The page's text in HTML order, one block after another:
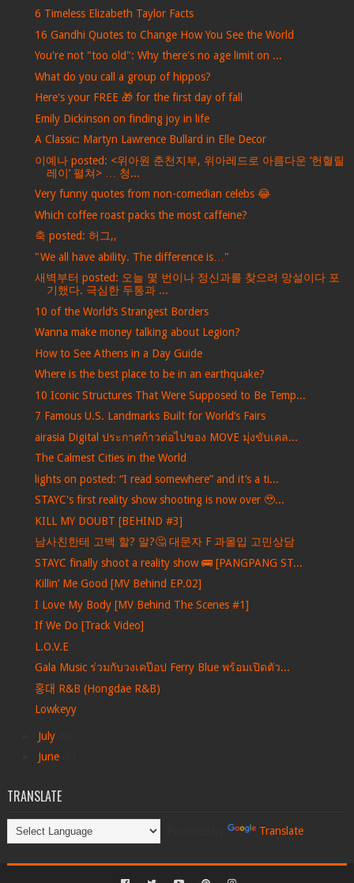
6 Timeless Elizabeth Taylor Facts
16 Gandhi Quotes to Change How You See the World
You're not "too old": Why there's no age limit on ...
What do you call a group of hippos?
Here's your FREE 🎁 for the first day of fall
Emily Dickinson on finding joy in life
A Classic: Martyn Lawrence Bullard in Elle Decor
이예나 posted: <위아원 춘천지부, 위아레드로 아름다운 ‘헌혈릴
레이’ 펼쳐> … 청...
Very funny quotes from non-comedian celebs 😂
Which coffee roast packs the most caffeine?
축 posted: 허그,,
"We all have ability. The difference is…"
새벽부터 posted: 오늘 몇 번이나 정신과를 찾으려 망설이다 포
기했다. 극심한 두통과 ...
10 of the World’s Strangest Borders
Wanna make money talking about Legion?
How to See Athens in a Day Guide
Where is the best place to be in an earthquake?
10 Iconic Structures That Were Supposed to Be Temp...
7 Famous U.S. Landmarks Built for World’s Fairs
airasia Digital ประกาศก้าวต่อไปของ MOVE มุ่งขับเคล...
The Calmest Cities in the World
lights on posted: “I read somewhere” and it’s a ti...
STAYC's first reality show shooting is now over 🥹...
KILL MY DOUBT [BEHIND #3]
남사친한테 고백 할? 말?🤔 대문자 F 과몰입 고민상담
STAYC finally shoot a reality show 🚌 [PANGPANG ST...
Killin’ Me Good [MV Behind EP.02]
I Love My Body [MV Behind The Scenes #1]
If We Do [Track Video]
L.O.V.E
Gala Music ร่วมกับวงเคป๊อป Ferry Blue พร้อมเปิดตัว...
홍대 R&B (Hongdae R&B)
Lowkeyy
July
June
TRANSLATE
Translate